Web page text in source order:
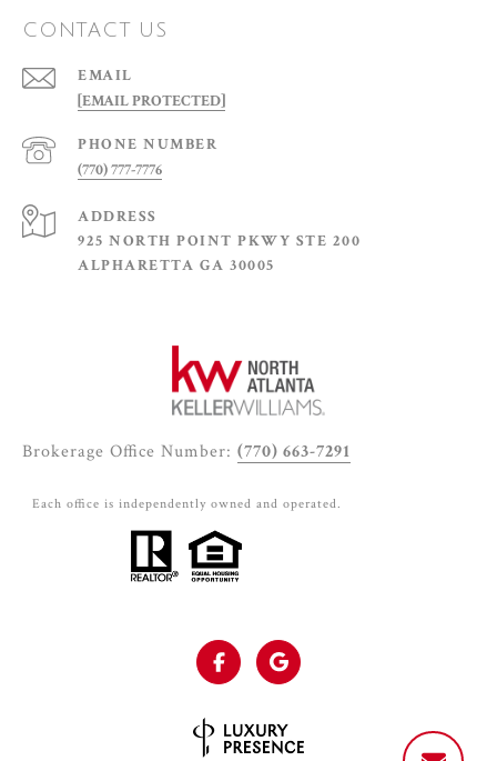
CONTACT US
EMAIL
[EMAIL PROTECTED]
PHONE NUMBER
(770) 777-7776
ADDRESS
925 NORTH POINT PKWY STE 200
ALPHARETTA GA 30005
Brokerage Office Number: (770) 663-7291
Each office is independently owned and operated.